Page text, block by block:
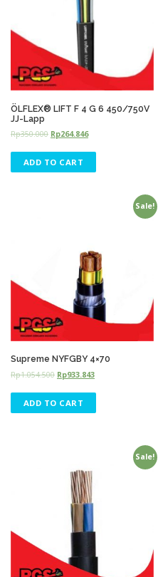
ÖLFLEX® LIFT F 4 G 6 450/750V
JJ-Lapp
Rp350.000 Rp264.846
ADD TO CART
Sale!
Supreme NYFGBY 4×70
Rp1.054.500 Rp933.843
ADD TO CART
Sale!